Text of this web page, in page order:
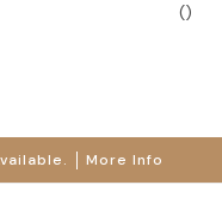
More Info
()